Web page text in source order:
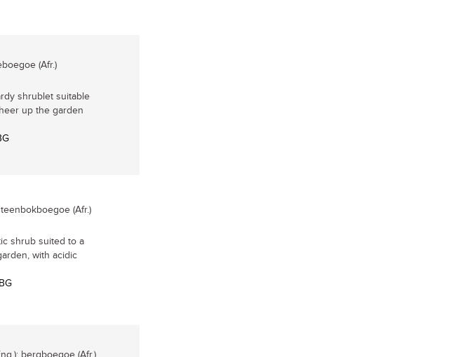
(Afr.)
shrublet suitable
up the garden
(Afr.)
shrub suited to a
with acidic